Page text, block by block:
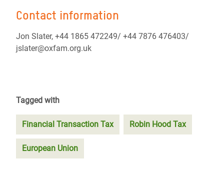
Contact information
Jon Slater, +44 1865 472249/ +44 7876 476403/
jslater@oxfam.org.uk
Tagged with
Financial Transaction Tax Robin Hood Tax
European Union